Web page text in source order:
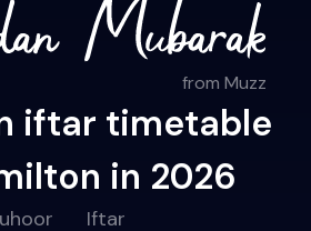
from Muzz
iftar timetable
in 2026
Iftar